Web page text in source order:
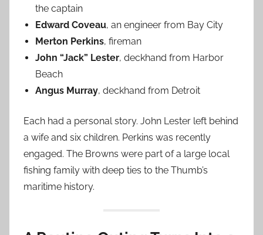
the captain
Edward Coveau, an engineer from Bay City
Merton Perkins, fireman
John “Jack” Lester, deckhand from Harbor
Beach
Angus Murray, deckhand from Detroit
Each had a personal story. John Lester left behind
a wife and six children. Perkins was recently
engaged. The Browns were part of a large local
fishing family with deep ties to the Thumb’s
maritime history.